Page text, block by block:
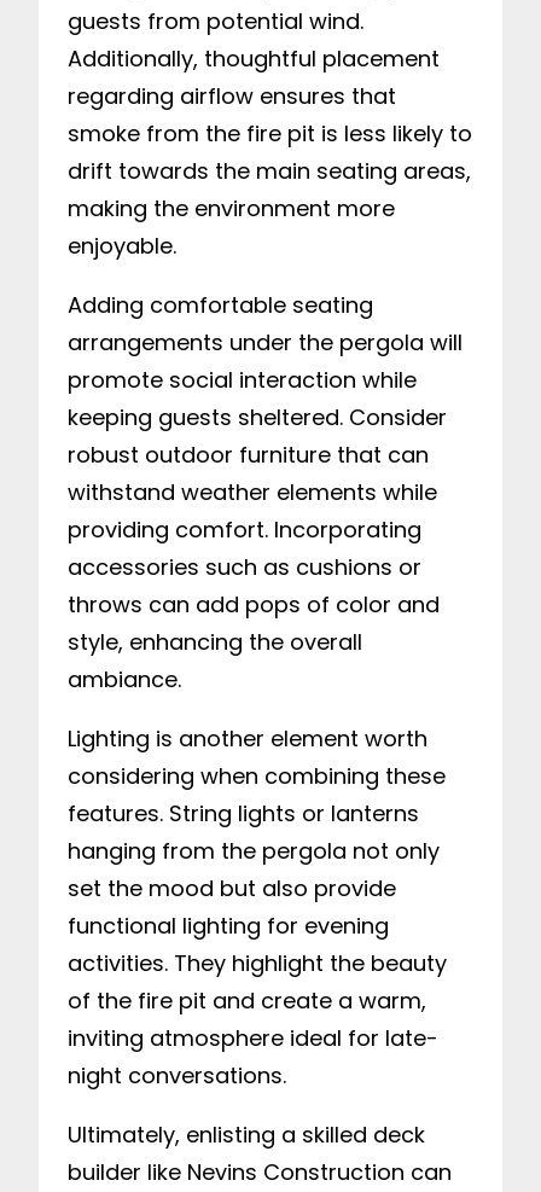
guests from potential wind.
Additionally, thoughtful placement
regarding airflow ensures that
smoke from the fire pit is less likely to
drift towards the main seating areas,
making the environment more
enjoyable.
Adding comfortable seating
arrangements under the pergola will
promote social interaction while
keeping guests sheltered. Consider
robust outdoor furniture that can
withstand weather elements while
providing comfort. Incorporating
accessories such as cushions or
throws can add pops of color and
style, enhancing the overall
ambiance.
Lighting is another element worth
considering when combining these
features. String lights or lanterns
hanging from the pergola not only
set the mood but also provide
functional lighting for evening
activities. They highlight the beauty
of the fire pit and create a warm,
inviting atmosphere ideal for late-
night conversations.
Ultimately, enlisting a skilled deck
builder like Nevins Construction can